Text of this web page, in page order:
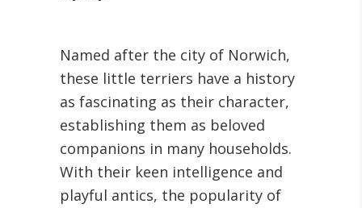
Named after the city of Norwich,
these little terriers have a history
as fascinating as their character,
establishing them as beloved
companions in many households.
With their keen intelligence and
playful antics, the popularity of